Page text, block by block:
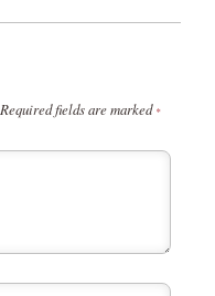
Required fields are marked *